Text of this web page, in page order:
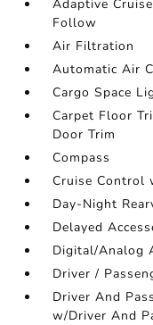
Adaptive
Follow
Air Filtration
Automatic Air
Cargo Space
Carpet Floor
Door Trim
Compass
Cruise Control
Day-Night
Delayed
Digital/Analog
Driver /
Driver And
w/Driver And